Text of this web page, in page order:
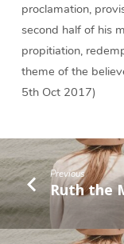
proclamation,
second half of his
propitiation,
theme of the
5th Oct 2017)
Previous
Ruth the